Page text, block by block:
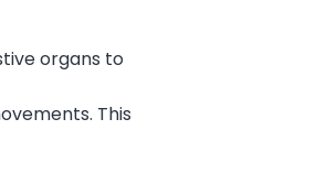
organs to
This